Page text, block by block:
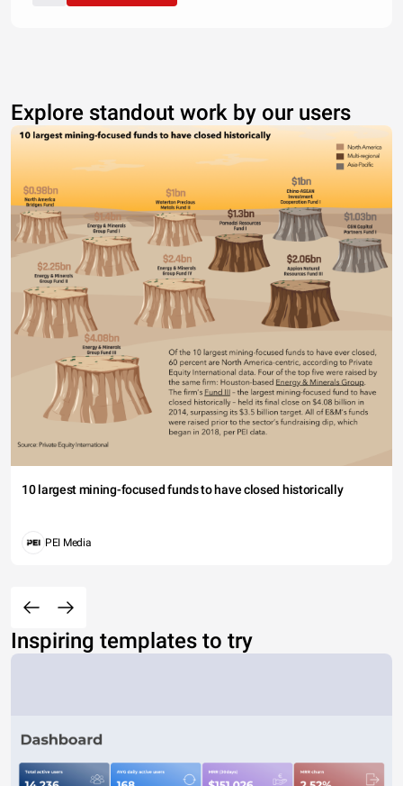
Explore standout work by our users
10 largest mining-focused funds to have closed historically
PEI Media
Inspiring templates to try